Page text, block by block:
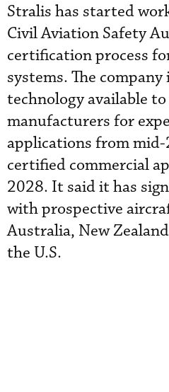
Stralis has started
Civil Aviation Safety
certification process
systems. The
technology available
manufacturers for
applications from
certified commercial
2028. It said it has
with prospective
Australia, New
the U.S.